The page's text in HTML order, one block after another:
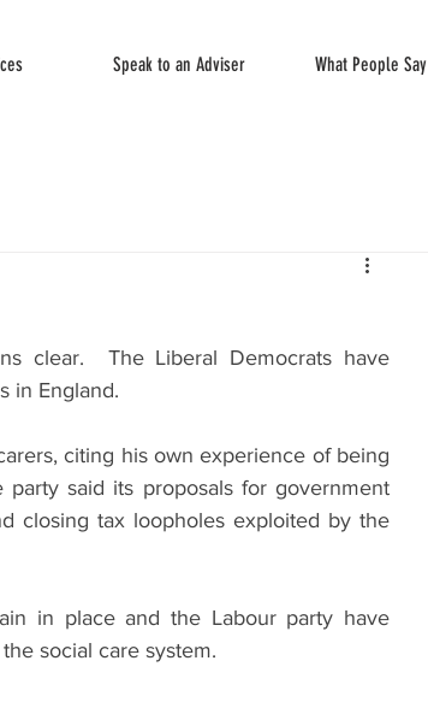
Speak to an Adviser What People Say
clear.  The Liberal Democrats have
in England.
citing his own experience of being
said its proposals for government
closing tax loopholes exploited by the
in place and the Labour party have
social care system.